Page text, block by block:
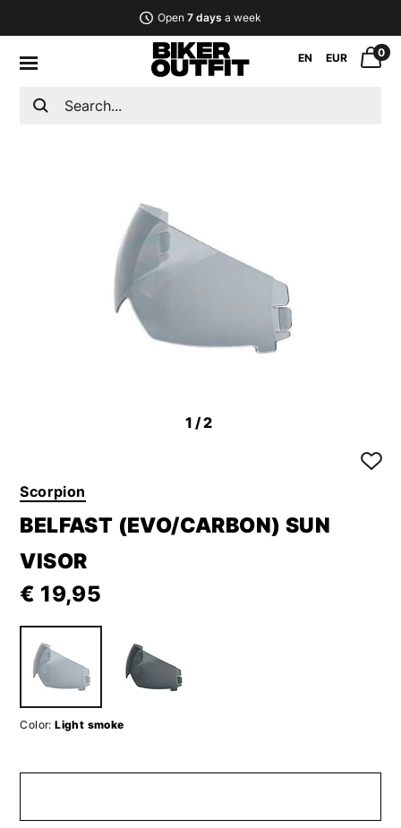
Open 7 days a week
EN EUR 0
1/2
Scorpion
BELFAST (EVO/CARBON) SUN
VISOR
€ 19,95
Color: Light smoke